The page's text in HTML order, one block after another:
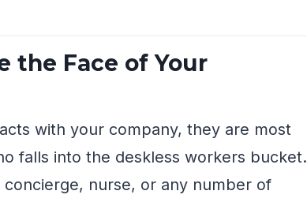
the Face of Your
with your company, they are most
falls into the deskless workers bucket.
nurse, or any number of